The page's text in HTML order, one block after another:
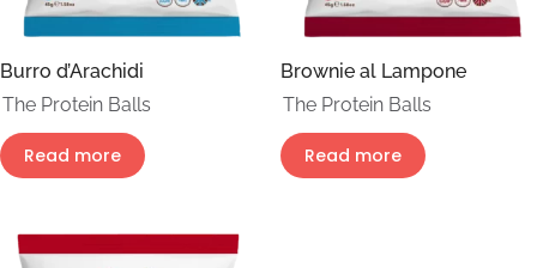
Burro d’Arachidi
The Protein Balls
Read more
Brownie al Lampone
The Protein Balls
Read more